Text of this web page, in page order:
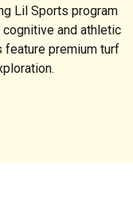
Lil Sports program
and athletic
feature premium turf